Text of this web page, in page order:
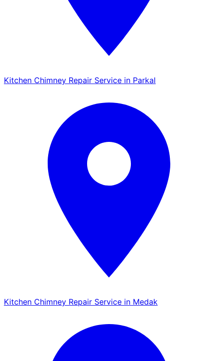
Kitchen Chimney Repair Service in Parkal
Kitchen Chimney Repair Service in Medak